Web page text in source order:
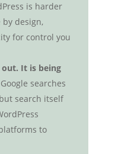
is harder
by design,
for control you
out. It is being
searches
search itself
to